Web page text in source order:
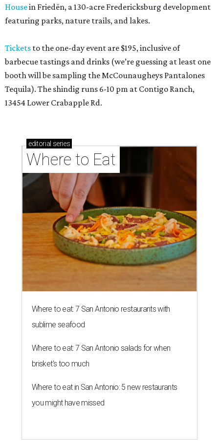
Housein Friedën, a 130-acre Fredericksburg development
featuring parks, nature trails, and lakes.
Tickets to the one-day event are $195, inclusive of
barbecue tastings and drinks (we’re guessing at least one
booth will be sampling the McCounaugheys Pantalones
Tequila). The shindig runs 6-10 pm at Contigo Ranch,
13454 Lower Crabapple Rd.
editorial series
Where to Eat
Where to eat: 7 San Antonio restaurants with
sublime seafood
Where to eat: 7 San Antonio salads for when
brisket's too much
Where to eat in San Antonio: 5 new restaurants
you might have missed